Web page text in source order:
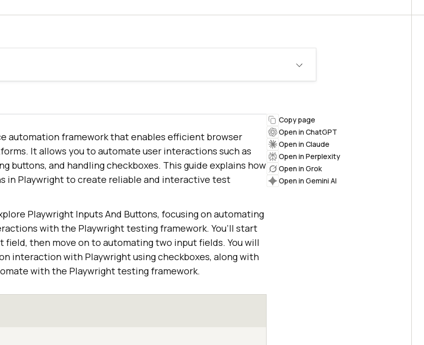
automation framework that enables efficient browser
It allows you to automate user interactions such as
buttons, and handling checkboxes. This guide explains how
in Playwright to create reliable and interactive test
Playwright Inputs And Buttons, focusing on automating
with the Playwright testing framework. You’ll start
field, then move on to automating two input fields. You will
interaction with Playwright using checkboxes, along with
with the Playwright testing framework.
Copy page
Open in ChatGPT
Open in Claude
Open in Perplexity
Open in Grok
Open in Gemini AI